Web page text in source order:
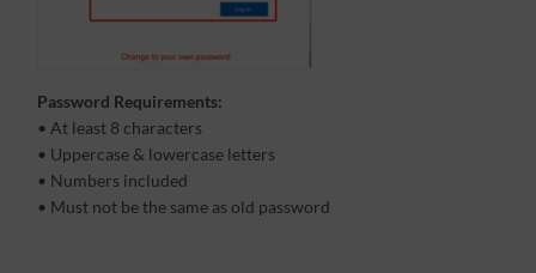
Password Requirements:
• At least 8 characters
• Uppercase & lowercase letters
• Numbers included
• Must not be the same as old password